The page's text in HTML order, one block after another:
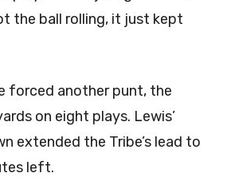
the ball rolling, it just kept
forced another punt, the
on eight plays. Lewis’
extended the Tribe’s lead to
left.